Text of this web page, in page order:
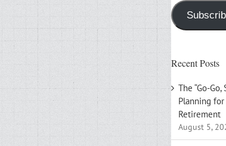
Recent Posts
The “Go-Go,
Planning for
Retirement
August 5,